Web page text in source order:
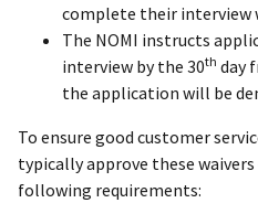
complete their interview
The NOMI instructs
interview by the 30th day
the application will be
To ensure good customer
typically approve these
following requirements: